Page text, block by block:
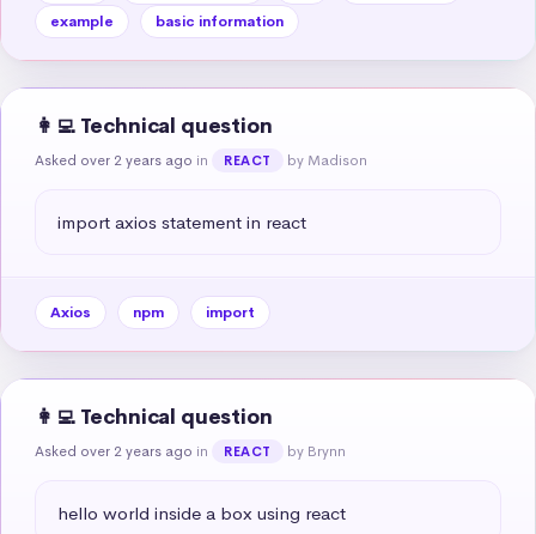
example
basic information
👩‍💻 Technical question
Asked over 2 years ago in REACT by Madison
import axios statement in react
Axios npm import
👩‍💻 Technical question
Asked over 2 years ago in REACT by Brynn
hello world inside a box using react